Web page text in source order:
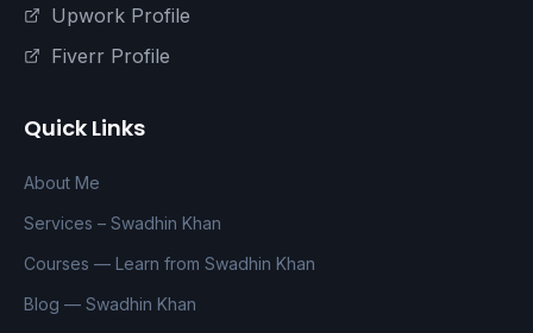
Upwork Profile
Fiverr Profile
Quick Links
About Me
Services – Swadhin Khan
Courses — Learn from Swadhin Khan
Blog — Swadhin Khan